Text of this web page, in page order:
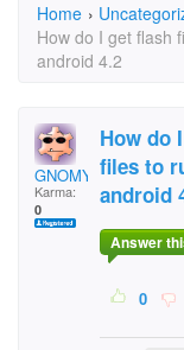
Home ›
How do I get flash
android 4.2
GNOMY
Karma:
0
How do
files to
android
Answer
0